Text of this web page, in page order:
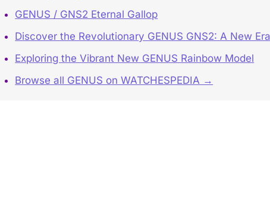
GENUS / GNS2 Eternal Gallop
Discover the Revolutionary GENUS GNS2: A New
Exploring the Vibrant New GENUS Rainbow Model
Browse all GENUS on WATCHESPEDIA →